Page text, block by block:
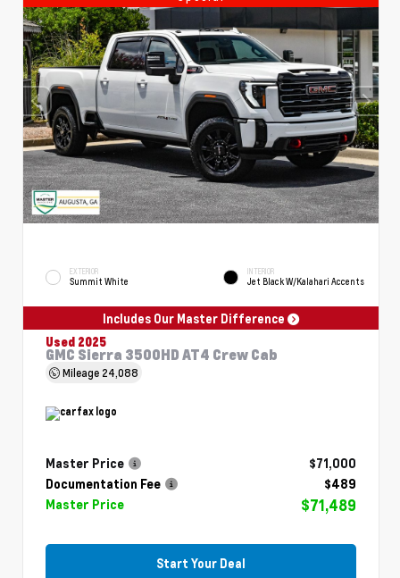
EXTERIOR
Summit White
INTERIOR
Jet Black W/Kalahari Accents
Includes Our Master Difference
Used 2025
GMC Sierra 3500HD AT4 Crew Cab
Mileage 24,088
Master Price
$71,000
Documentation Fee
$489
Master Price
$71,489
Start Your Deal